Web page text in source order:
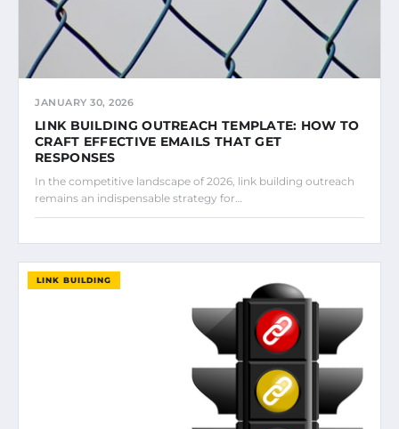
JANUARY 30, 2026
LINK BUILDING OUTREACH TEMPLATE: HOW TO
CRAFT EFFECTIVE EMAILS THAT GET
RESPONSES
In the competitive landscape of 2026, link building outreach
remains an indispensable strategy for…
LINK BUILDING